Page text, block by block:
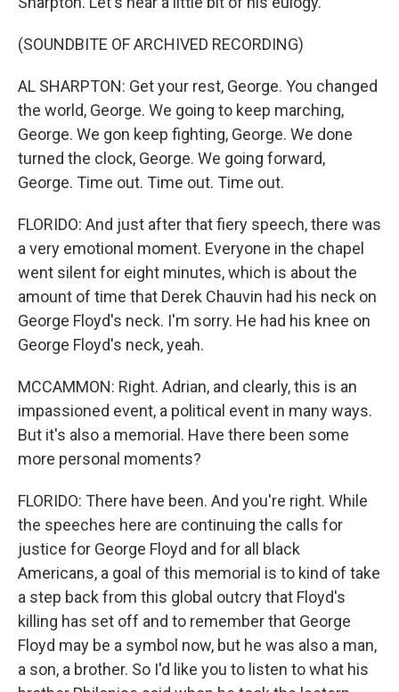
(SOUNDBITE OF ARCHIVED RECORDING)
AL SHARPTON: Get your rest, George. You changed
the world, George. We going to keep marching,
George. We gon keep fighting, George. We done
turned the clock, George. We going forward,
George. Time out. Time out. Time out.
FLORIDO: And just after that fiery speech, there was
a very emotional moment. Everyone in the chapel
went silent for eight minutes, which is about the
amount of time that Derek Chauvin had his neck on
George Floyd's neck. I'm sorry. He had his knee on
George Floyd's neck, yeah.
MCCAMMON: Right. Adrian, and clearly, this is an
impassioned event, a political event in many ways.
But it's also a memorial. Have there been some
more personal moments?
FLORIDO: There have been. And you're right. While
the speeches here are continuing the calls for
justice for George Floyd and for all black
Americans, a goal of this memorial is to kind of take
a step back from this global outcry that Floyd's
killing has set off and to remember that George
Floyd may be a symbol now, but he was also a man,
a son, a brother. So I'd like you to listen to what his